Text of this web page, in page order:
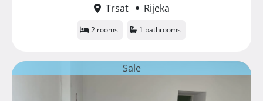
Trsat
Rijeka
2 rooms 1 bathrooms
Sale